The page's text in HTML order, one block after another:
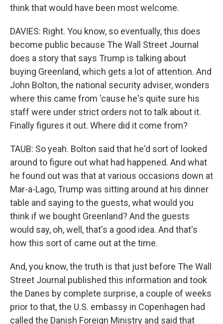
think that would have been most welcome.
DAVIES: Right. You know, so eventually, this does
become public because The Wall Street Journal
does a story that says Trump is talking about
buying Greenland, which gets a lot of attention. And
John Bolton, the national security adviser, wonders
where this came from 'cause he's quite sure his
staff were under strict orders not to talk about it.
Finally figures it out. Where did it come from?
TAUB: So yeah. Bolton said that he'd sort of looked
around to figure out what had happened. And what
he found out was that at various occasions down at
Mar-a-Lago, Trump was sitting around at his dinner
table and saying to the guests, what would you
think if we bought Greenland? And the guests
would say, oh, well, that's a good idea. And that's
how this sort of came out at the time.
And, you know, the truth is that just before The Wall
Street Journal published this information and took
the Danes by complete surprise, a couple of weeks
prior to that, the U.S. embassy in Copenhagen had
called the Danish Foreign Ministry and said that